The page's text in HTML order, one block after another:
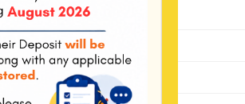
March 2020
October 2019
August 2019